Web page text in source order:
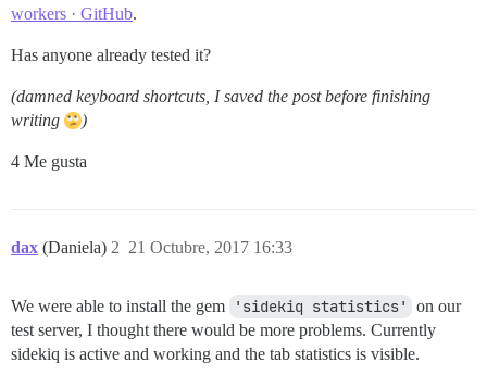
workers · GitHub.
Has anyone already tested it?
(damned keyboard shortcuts, I saved the post before finishing
writing
)
4 Me gusta
dax (Daniela) 21 Octubre, 2017 16:33
2
We were able to install the gem 'sidekiq statistics'
on our
test server, I thought there would be more problems. Currently
sidekiq is active and working and the tab statistics is visible.